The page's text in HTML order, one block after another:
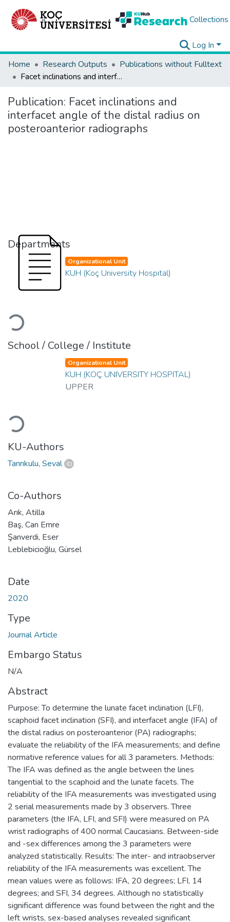
Collections
Log In
Home
Research Outputs
Publications without Fulltext
Facet inclinations and interfacet angle of the distal radius on posteroanterior radiographs
Publication: Facet inclinations and
interfacet angle of the distal radius on
posteroanterior radiographs
Departments
Loading...
Organizational Unit
KUH (Koç University Hospital)
School / College / Institute
Loading...
Organizational Unit
KUH (KOÇ UNIVERSITY HOSPITAL)
UPPER
KU-Authors
Tanrıkulu, Seval
Co-Authors
Arık, Atilla
Baş, Can Emre
Şanverdi, Eser
Leblebicioğlu, Gürsel
Date
2020
Type
Journal Article
Embargo Status
N/A
Abstract
Purpose: To determine the lunate facet inclination (LFI),
scaphoid facet inclination (SFI), and interfacet angle (IFA) of
the distal radius on posteroanterior (PA) radiographs;
evaluate the reliability of the IFA measurements; and define
normative reference values for all 3 parameters. Methods:
The IFA was defined as the angle between the lines
tangential to the scaphoid and the lunate facets. The
reliability of the IFA measurements was investigated using
2 serial measurements made by 3 observers. Three
parameters (the IFA, LFI, and SFI) were measured on PA
wrist radiographs of 400 normal Caucasians. Between-side
and -sex differences among the 3 parameters were
analyzed statistically. Results: The inter- and intraobserver
reliability of the IFA measurements was excellent. The
mean values were as follows: IFA, 20 degrees; LFI, 14
degrees; and SFI, 34 degrees. Although no statistically
significant difference was found between the right and the
left wrists, sex-based analyses revealed significant